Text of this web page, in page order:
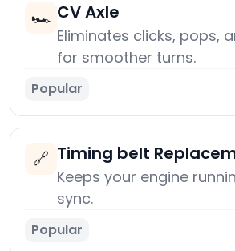
🏎️ CV Axle
Eliminates clicks, pops,
for smoother turns.
Popular
🔗 Timing belt
Keeps your engine
sync.
Popular